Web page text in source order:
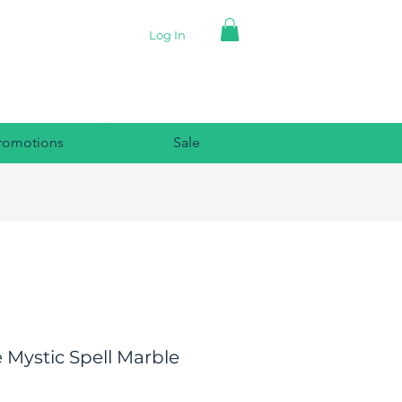
Log In
Sale
Mystic Spell Marble